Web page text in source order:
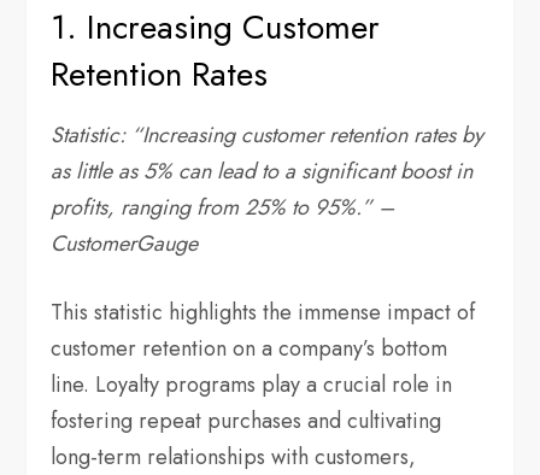
1. Increasing Customer
Retention Rates
Statistic: “Increasing customer retention rates by
as little as 5% can lead to a significant boost in
profits, ranging from 25% to 95%.” –
CustomerGauge
This statistic highlights the immense impact of
customer retention on a company’s bottom
line. Loyalty programs play a crucial role in
fostering repeat purchases and cultivating
long-term relationships with customers,